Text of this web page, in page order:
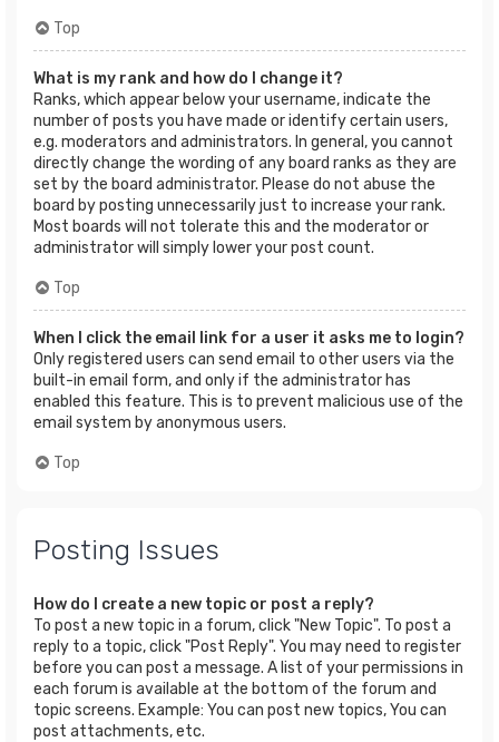
Top
What is my rank and how do I change it?
Ranks, which appear below your username, indicate the
number of posts you have made or identify certain users,
e.g. moderators and administrators. In general, you cannot
directly change the wording of any board ranks as they are
set by the board administrator. Please do not abuse the
board by posting unnecessarily just to increase your rank.
Most boards will not tolerate this and the moderator or
administrator will simply lower your post count.
Top
When I click the email link for a user it asks me to login?
Only registered users can send email to other users via the
built-in email form, and only if the administrator has
enabled this feature. This is to prevent malicious use of the
email system by anonymous users.
Top
Posting Issues
How do I create a new topic or post a reply?
To post a new topic in a forum, click "New Topic". To post a
reply to a topic, click "Post Reply". You may need to register
before you can post a message. A list of your permissions in
each forum is available at the bottom of the forum and
topic screens. Example: You can post new topics, You can
post attachments, etc.